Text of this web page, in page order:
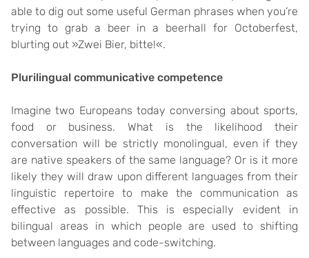
able to dig out some useful German phrases when you’re
trying to grab a beer in a beerhall for Octoberfest,
blurting out »Zwei Bier, bitte!«.
Plurilingual communicative competence
Imagine two Europeans today conversing about sports,
food or business. What is the likelihood their
conversation will be strictly monolingual, even if they
are native speakers of the same language? Or is it more
likely they will draw upon different languages from their
linguistic repertoire to make the communication as
effective as possible. This is especially evident in
bilingual areas in which people are used to shifting
between languages and code-switching.